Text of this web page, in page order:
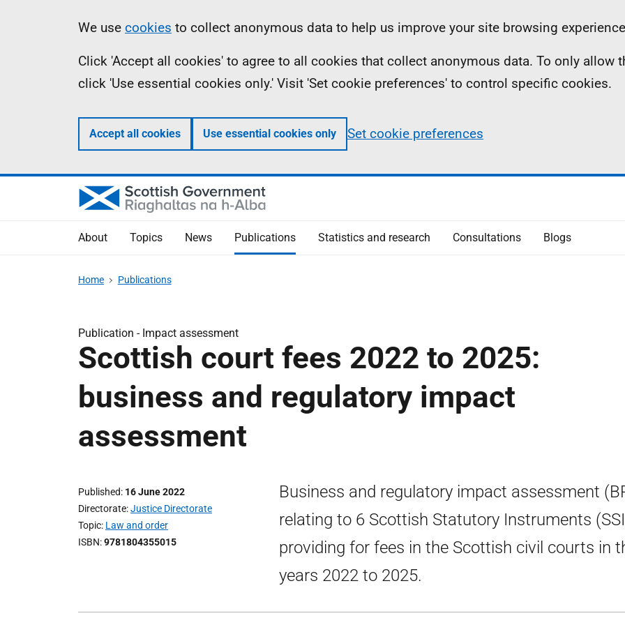
Information
We use cookies to collect anonymous data to help us improve your site browsing
Click 'Accept all cookies' to agree to all cookies that collect anonymous data. To only allow
click 'Use essential cookies only.' Visit 'Set cookie preferences' to control specific cookies.
Accept all cookies Use essential cookies only Set cookie preferences
About Topics News Publications Statistics and research Consultations Blogs
Home Publications
Publication - Impact assessment
Scottish court fees 2022 to 2025:
business and regulatory impact
assessment
Published 16 June 2022
Directorate Justice Directorate
Topic Law and order
ISBN 9781804355015
Business and regulatory impact assessment
relating to 6 Scottish Statutory Instruments
providing for fees in the Scottish civil courts in
years 2022 to 2025.